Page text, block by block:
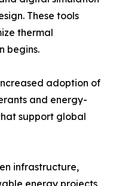
These tools
thermal
begins.
adoption of
and energy-
support global
infrastructure,